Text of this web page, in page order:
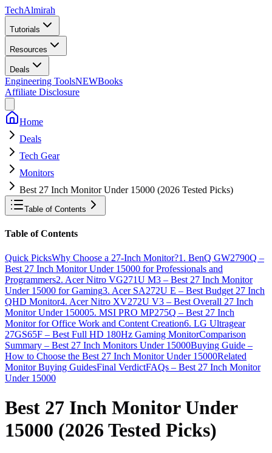
TechAlmirah
Tutorials
Resources
Deals
Engineering ToolsNEWBooks
Affiliate Disclosure
Home
Deals
Tech Gear
Monitors
Best 27 Inch Monitor Under 15000 (2026 Tested Picks)
Table of Contents
Table of Contents
Quick PicksWhy Choose a 27-Inch Monitor?1. BenQ GW2790Q –
Best 27 Inch Monitor Under 15000 for Professionals and
Programmers2. Acer Nitro VG271U M3 – Best 27 Inch Monitor
Under 15000 for Gaming3. Acer SA272U E – Best Budget 27 Inch
QHD Monitor4. Acer Nitro XV272U V3 – Best Overall 27 Inch
Monitor Under 150005. MSI PRO MP275Q – Best 27 Inch
Monitor for Office Work and Content Creation6. LG Ultragear
27GS65F – Best Full HD 180Hz Gaming MonitorComparison
Summary – Best 27 Inch Monitors Under 15000Buying Guide –
How to Choose the Best 27 Inch Monitor Under 15000Related
Monitor Buying GuidesFinal VerdictFAQs – Best 27 Inch Monitor
Under 15000
Best 27 Inch Monitor Under
15000 (2026 Tested Picks)